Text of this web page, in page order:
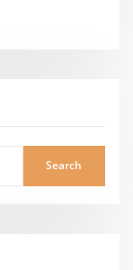
Search